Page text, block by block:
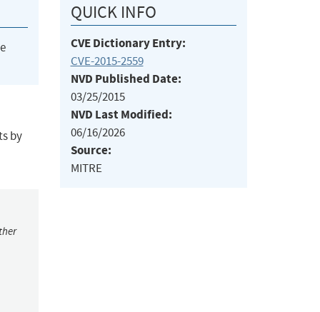
by
QUICK INFO
CVE Dictionary Entry:
CVE-2015-2559
NVD Published Date:
03/25/2015
NVD Last Modified:
06/16/2026
Source:
MITRE